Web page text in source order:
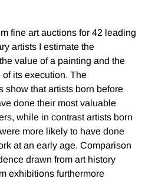
fine art auctions for 42 leading
artists I estimate the
value of a painting and the
of its execution. The
show that artists born before
done their most valuable
while in contrast artists born
more likely to have done
at an early age. Comparison
drawn from art history
exhibitions furthermore